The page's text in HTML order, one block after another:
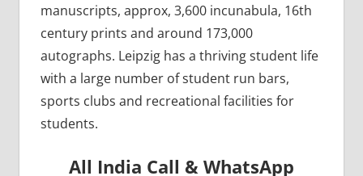
manuscripts, approx, 3,600 incunabula, 16th
century prints and around 173,000
autographs. Leipzig has a thriving student life
with a large number of student run bars,
sports clubs and recreational facilities for
students.
All India Call & WhatsApp